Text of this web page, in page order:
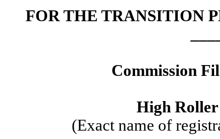
FOR THE TRANSITION
Commission
High Roller
(Exact name of